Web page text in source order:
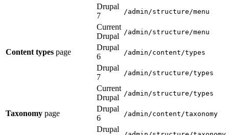
Drupal
7
/admin/structure/menu
Current
Drupal
/admin/structure/menu
Content types page
Drupal
6
/admin/content/types
Drupal
7
/admin/structure/types
Current
Drupal
/admin/structure/types
Taxonomy page
Drupal
6
/admin/content/taxonomy
Drupal